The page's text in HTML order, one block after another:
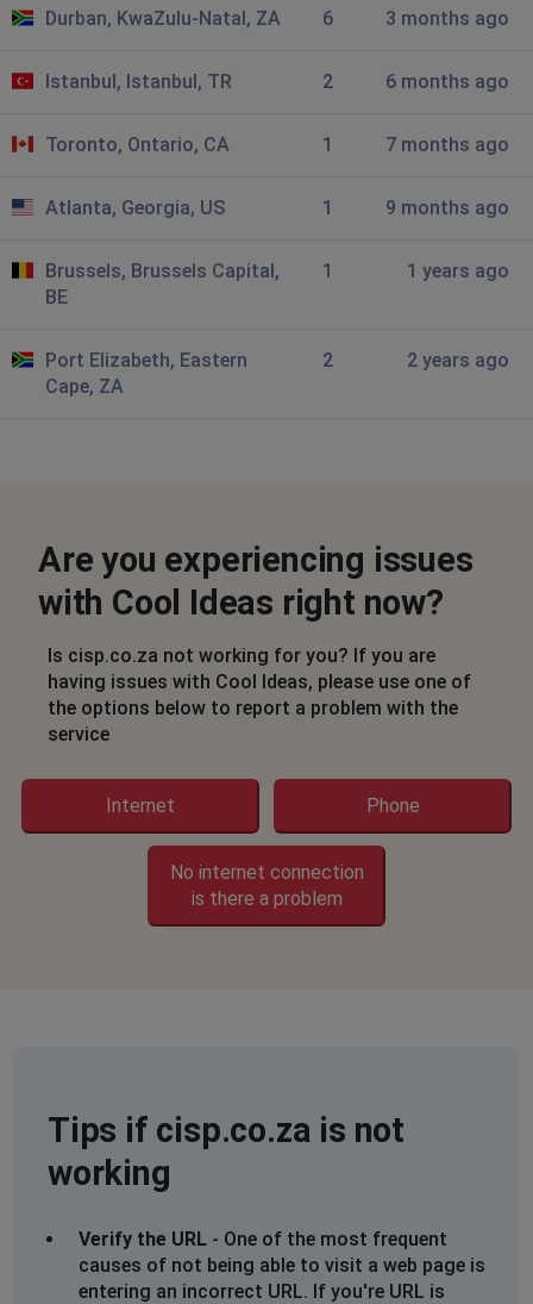
Pretoria, South Africa
11 months ago
Wifi offline in tongaat kzn
T
morning
Sumaya Khumalo
Cape Town, South Africa
Internet off since last night in strandfontein Cape
town
Natasha Ashokumar
No internet connection
Stephen Vermeulen
Kempton Park, South Africa
Internet out since 22h30 on 5 jun 2025
Brussels, Belgium • 1 years ago
Fiber connection very slow
Cape Town, South Africa • 1 years ago
Wifi off since 7 am
Durban, KwaZulu-Natal, ZA 6 3 months ago
Istanbul, Istanbul, TR 2 6 months ago
Toronto, Ontario, CA 1 7 months ago
Atlanta, Georgia, US 1 9 months ago
Brussels, Brussels Capital,
BE
1 1 years ago
Port Elizabeth, Eastern
Cape, ZA
2 2 years ago
Are you experiencing issues
with Cool Ideas right now?
Is cisp.co.za not working for you? If you are
having issues with Cool Ideas, please use one of
the options below to report a problem with the
service
Internet Phone
No internet connection
is there a problem
Tips if cisp.co.za is not
working
Verify the URL - One of the most frequent
causes of not being able to visit a web page is
entering an incorrect URL. If you're URL is